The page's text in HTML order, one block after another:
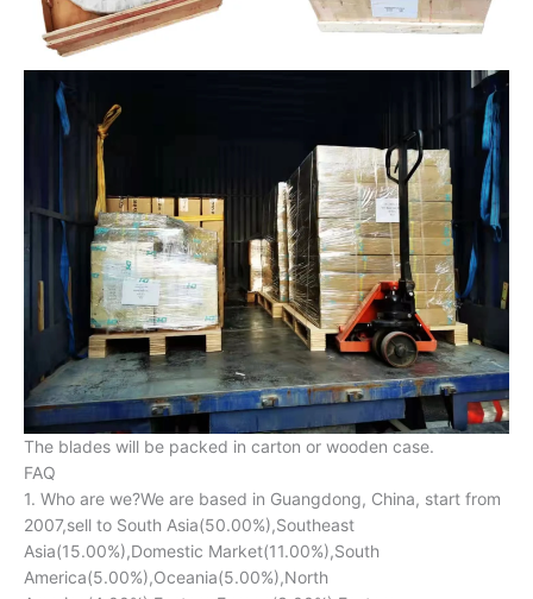
The blades will be packed in carton or wooden case.
FAQ
1. Who are we?We are based in Guangdong, China, start from
2007,sell to South Asia(50.00%),Southeast
Asia(15.00%),Domestic Market(11.00%),South
America(5.00%),Oceania(5.00%),North